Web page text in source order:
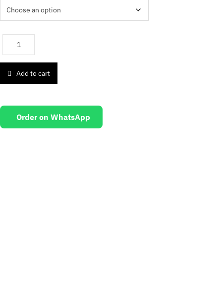
Add to cart
Order on WhatsApp